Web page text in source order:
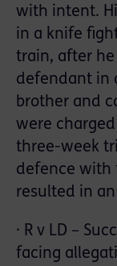
with intent.
in a knife
train, after
defendant in
brother and
were
three-week
defence with
resulted in
· R v LD –
facing